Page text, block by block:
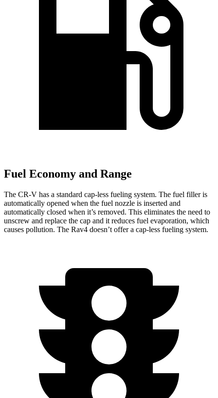
Fuel Economy and Range
The CR-V has a standard cap-less fueling system. The fuel filler is
automatically opened when the fuel nozzle is inserted and
automatically closed when it’s removed. This eliminates the need to
unscrew and replace the cap and it reduces fuel evaporation, which
causes pollution. The Rav4 doesn’t offer a cap-less fueling system.